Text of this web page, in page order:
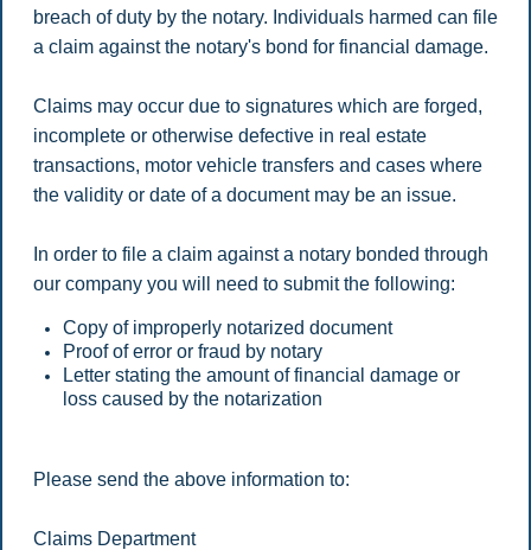
breach of duty by the notary. Individuals harmed can file
a claim against the notary's bond for financial damage.
Claims may occur due to signatures which are forged,
incomplete or otherwise defective in real estate
transactions, motor vehicle transfers and cases where
the validity or date of a document may be an issue.
In order to file a claim against a notary bonded through
our company you will need to submit the following:
Copy of improperly notarized document
Proof of error or fraud by notary
Letter stating the amount of financial damage or
loss caused by the notarization
Please send the above information to:
Claims Department